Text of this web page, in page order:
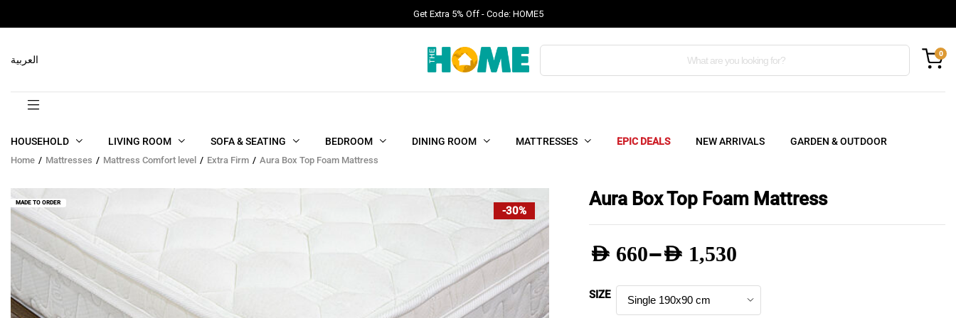
Get Extra 5% Off - Code: HOME5
Products
0
العربية
HOUSEHOLD LIVING ROOM SOFA & SEATING BEDROOM DINING ROOM MATTRESSES EPIC DEALS NEW ARRIVALS GARDEN & OUTDOOR
Home Mattresses Mattress Comfort level Extra Firm Aura Box Top Foam Mattress
-30%
MADE TO ORDER Aura Box Top Foam Mattress
AED 660–AED 1,530
Price
SIZE